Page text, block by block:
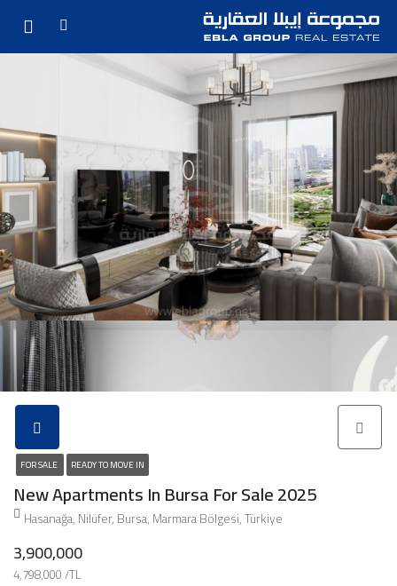
FOR SALE READY TO MOVE IN
New Apartments In Bursa For Sale 2025
Hasanağa, Nilüfer, Bursa, Marmara Bölgesi, Türkiye
3,900,000
4,798,000 /TL